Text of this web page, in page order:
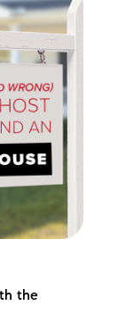
the